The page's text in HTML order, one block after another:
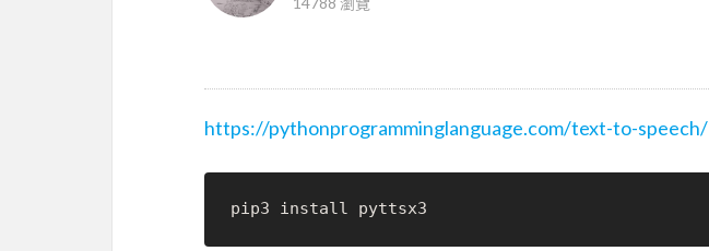
https://pythonprogramminglanguage.com/text-to-speech/